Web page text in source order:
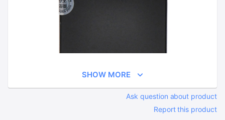
SHOW MORE
Ask question about product
Report this product